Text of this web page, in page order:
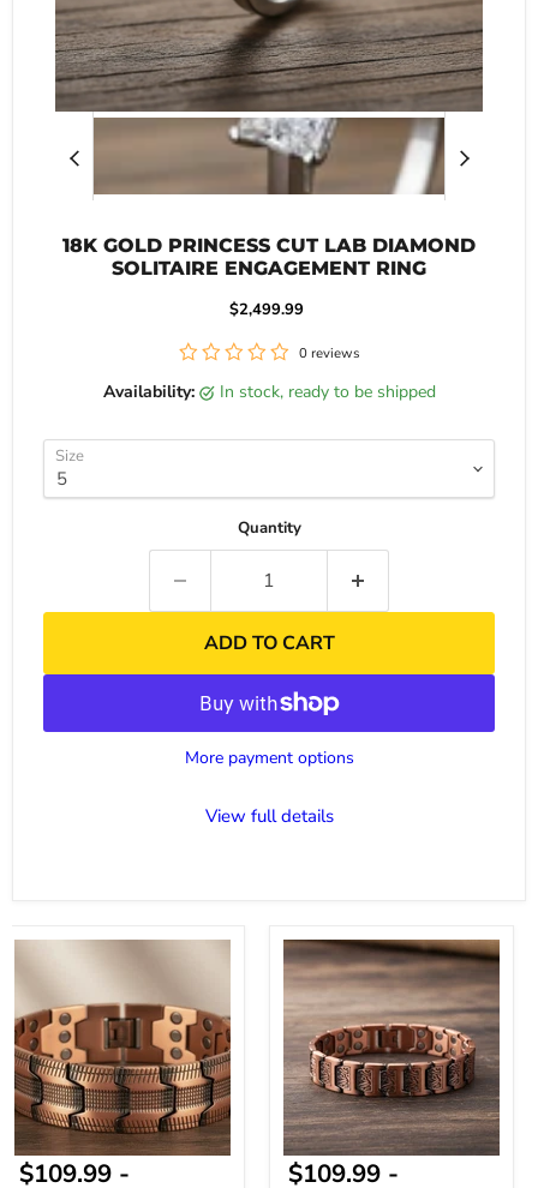
18K GOLD PRINCESS CUT LAB DIAMOND
SOLITAIRE ENGAGEMENT RING
Current price
$2,499.99
0 reviews
Availability: in stock, ready to be shipped
Size
Quantity
ADD TO CART
More payment options
View full details
Magnetic
Men
-
Premium
Copper
Bracelet
Adjustable
Fit
$109.99 -
Copper
Magnetic
Bracelet
Everyday
Style
$109.99 -